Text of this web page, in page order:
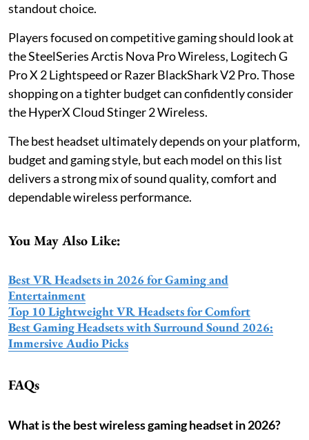
standout choice.
Players focused on competitive gaming should look at
the SteelSeries Arctis Nova Pro Wireless, Logitech G
Pro X 2 Lightspeed or Razer BlackShark V2 Pro. Those
shopping on a tighter budget can confidently consider
the HyperX Cloud Stinger 2 Wireless.
The best headset ultimately depends on your platform,
budget and gaming style, but each model on this list
delivers a strong mix of sound quality, comfort and
dependable wireless performance.
You May Also Like:
Best VR Headsets in 2026 for Gaming and
Entertainment
Top 10 Lightweight VR Headsets for Comfort
Best Gaming Headsets with Surround Sound 2026:
Immersive Audio Picks
FAQs
What is the best wireless gaming headset in 2026?